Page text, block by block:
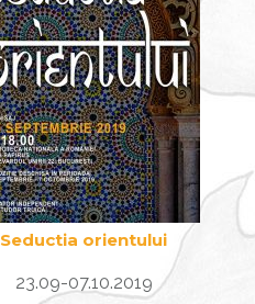
Seductia orientului
23.09-07.10.2019